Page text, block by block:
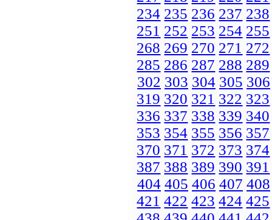
234 235 236 237 238
251 252 253 254 255
268 269 270 271 272
285 286 287 288 289
302 303 304 305 306
319 320 321 322 323
336 337 338 339 340
353 354 355 356 357
370 371 372 373 374
387 388 389 390 391
404 405 406 407 408
421 422 423 424 425